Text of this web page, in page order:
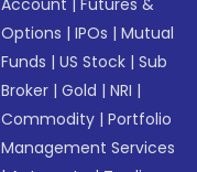
Account |Futures &
Options |IPOs |Mutual
Funds |US Stock |Sub
Broker |Gold |NRI |
Commodity |Portfolio
Management Services